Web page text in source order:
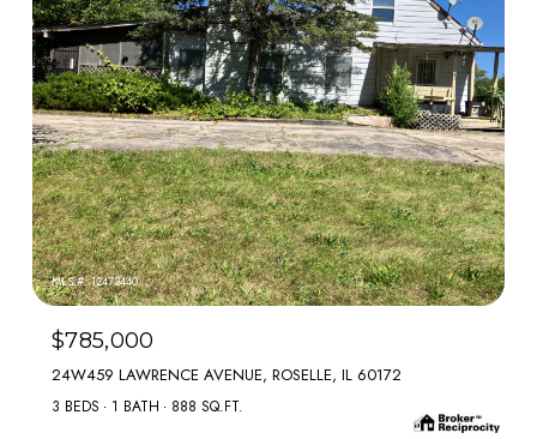
MLS #: 12472440
$785,000
24W459 LAWRENCE AVENUE, ROSELLE, IL 60172
3 BEDS 1 BATH 888 SQ.FT.